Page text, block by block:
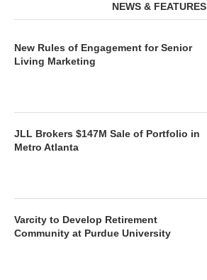
NEWS & FEATURES
New Rules of Engagement for Senior
Living Marketing
JLL Brokers $147M Sale of Portfolio in
Metro Atlanta
Varcity to Develop Retirement
Community at Purdue University